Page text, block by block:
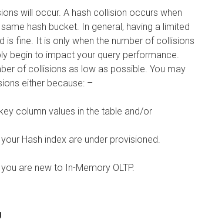
will occur. A hash collision occurs when
hash bucket. In general, having a limited
is fine. It is only when the number of collisions
begin to impact your query performance.
of collisions as low as possible. You may
either because: –
column values in the table and/or
Hash index are under provisioned.
are new to In-Memory OLTP.